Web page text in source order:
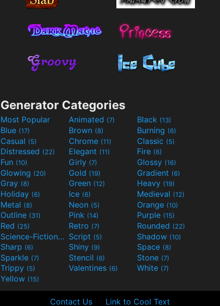
Generator Categories
Most Popular Animated (7) Black (13)
Blue (17) Brown (8) Burning (6)
Casual (5) Chrome (11) Classic (5)
Distressed (22) Elegant (11) Fire (6)
Fun (10) Girly (7) Glossy (16)
Glowing (20) Gold (19) Gradient (6)
Gray (8) Green (12) Heavy (19)
Holiday (6) Ice (6) Medieval (12)
Metal (8) Neon (5) Orange (10)
Outline (31) Pink (14) Purple (15)
Red (25) Retro (7) Rounded (22)
Science-Fiction(9) Script (5) Shadow (10)
Sharp (6) Shiny (9) Space (8)
Sparkle (7) Stencil (6) Stone (7)
Trippy (5) Valentines (6) White (7)
Yellow (15)
Contact Us Link to Cool Text